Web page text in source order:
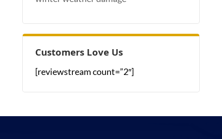
Customers Love Us
[reviewstream count=”2″]